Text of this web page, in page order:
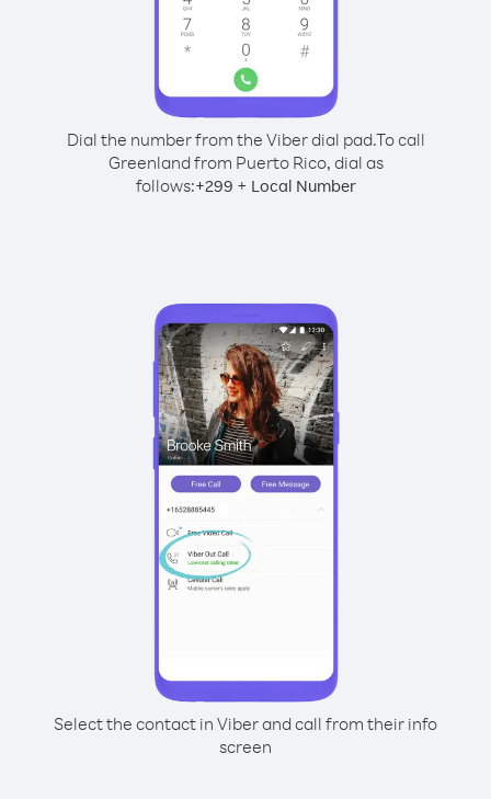
Dial the number from the Viber dial pad.To call
Greenland from Puerto Rico, dial as
follows:+299 + Local Number
Select the contact in Viber and call from their info
screen